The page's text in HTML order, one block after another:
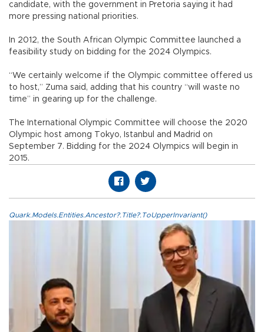
candidate, with the government in Pretoria saying it had
more pressing national priorities.
In 2012, the South African Olympic Committee launched a
feasibility study on bidding for the 2024 Olympics.
“We certainly welcome if the Olympic committee offered us
to host,” Zuma said, adding that his country “will waste no
time” in gearing up for the challenge.
The International Olympic Committee will choose the 2020
Olympic host among Tokyo, Istanbul and Madrid on
September 7. Bidding for the 2024 Olympics will begin in
2015.
Quark.Models.Entities.Ancestor?.Title?.ToUpperInvariant()